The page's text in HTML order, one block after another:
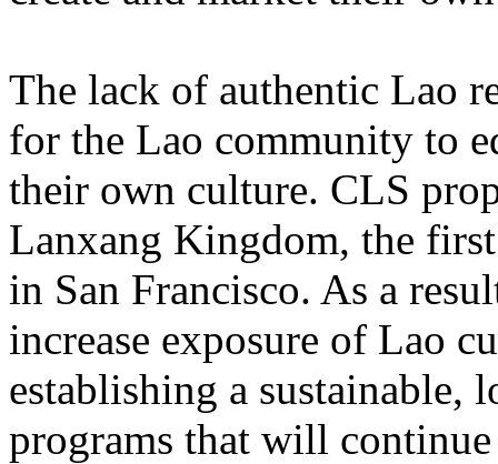
The lack of authentic Lao
for the Lao community to
their own culture. CLS
Lanxang Kingdom, the
in San Francisco. As a
increase exposure of Lao
establishing a sustainable,
programs that will